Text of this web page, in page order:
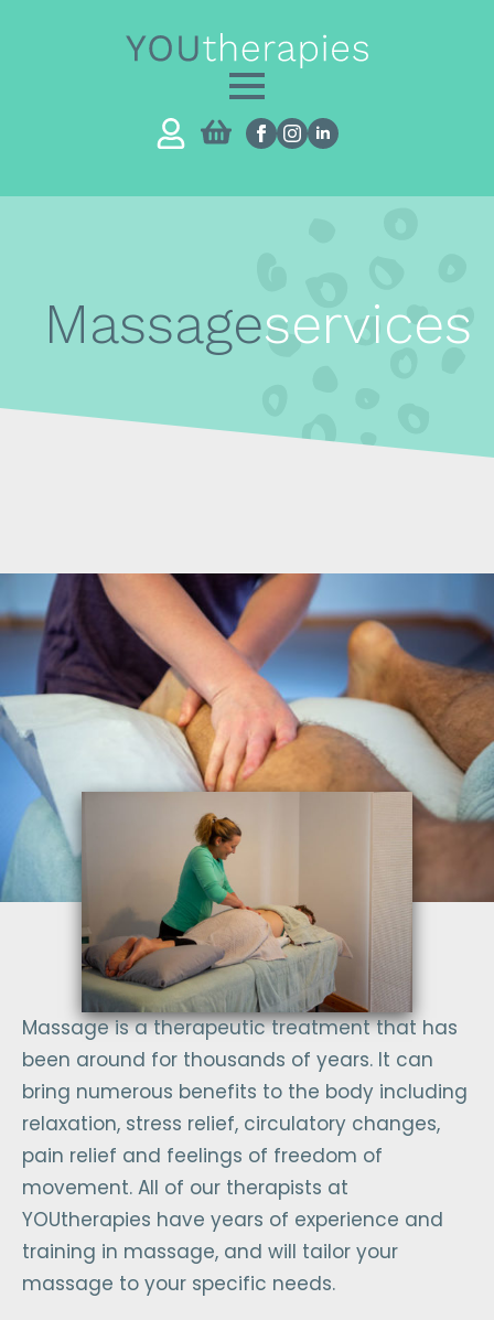
Massageservices
Massage is a therapeutic treatment that has
been around for thousands of years. It can
bring numerous benefits to the body including
relaxation, stress relief, circulatory changes,
pain relief and feelings of freedom of
movement. All of our therapists at
YOUtherapies have years of experience and
training in massage, and will tailor your
massage to your specific needs.